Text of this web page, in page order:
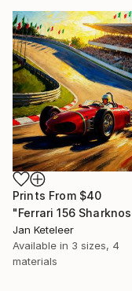
Prints From $40
Jan Keteleer
Available in 3 sizes, 4
materials